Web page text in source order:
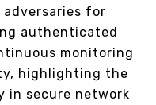
for
authenticated
monitoring
highlighting the
in secure network